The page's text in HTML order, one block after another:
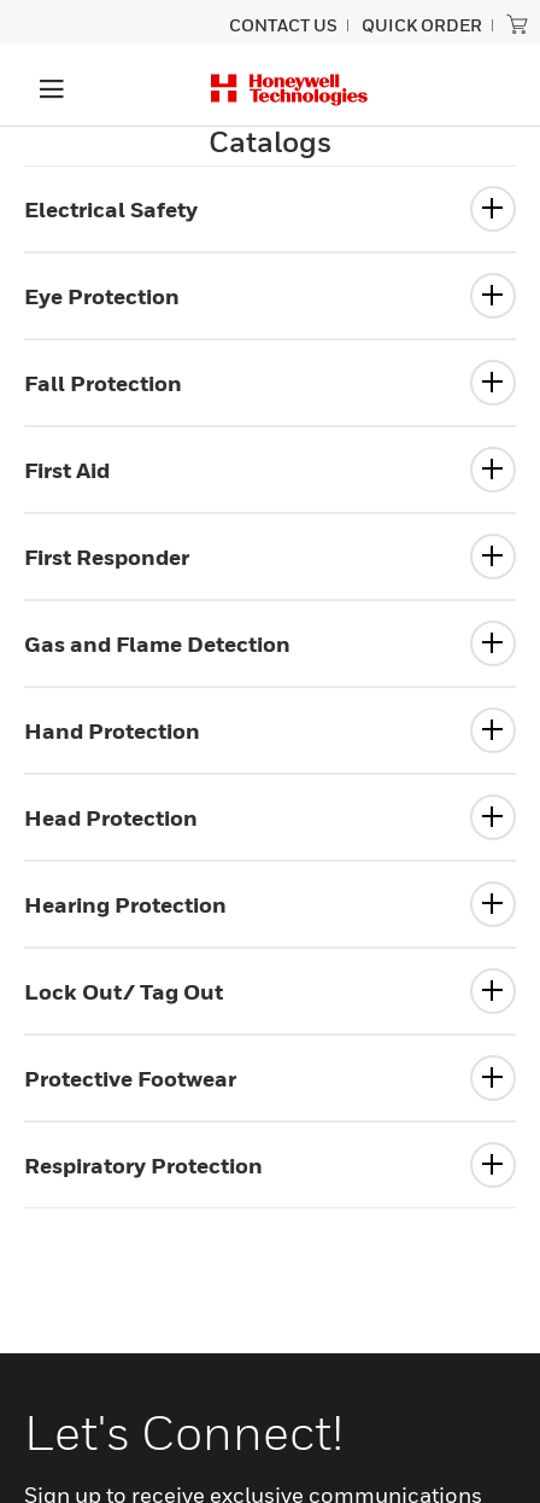
CONTACT US QUICK ORDER
Catalogs
Electrical Safety
Eye Protection
Fall Protection
First Aid
First Responder
Gas and Flame Detection
Hand Protection
Head Protection
Hearing Protection
Lock Out/ Tag Out
Protective Footwear
Respiratory Protection
Let's Connect!
Sign up to receive exclusive communications